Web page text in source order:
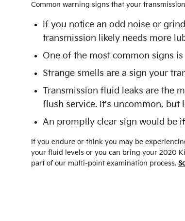
Common warning signs that your
If you notice an odd noise or
transmission likely needs more
One of the most common signs
Strange smells are a sign your
Transmission fluid leaks are the
flush service. It's uncommon, but
An promptly clear sign would be
If you endure or think you may be
your fluid levels or you can bring your 2020
part of our multi-point examination process.